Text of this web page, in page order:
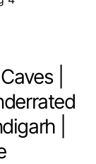
|
|